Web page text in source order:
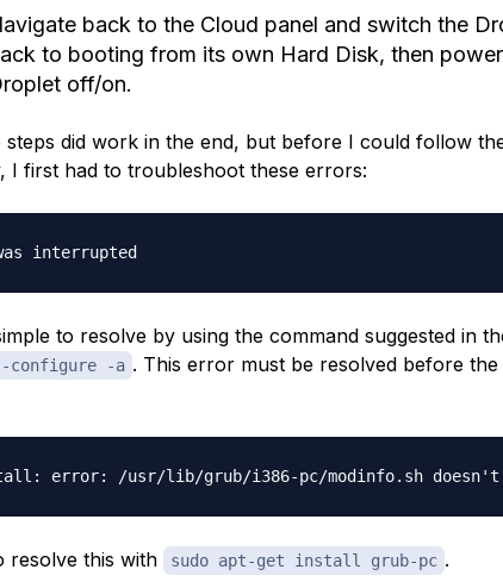
back to the Cloud panel and switch the
to booting from its own Hard Disk, then
off/on.
steps did work in the end, but before I could follow
I first had to troubleshoot these errors:
to resolve by using the command suggested in
configure -a . This error must be resolved before the
resolve this with sudo apt-get install grub-pc .